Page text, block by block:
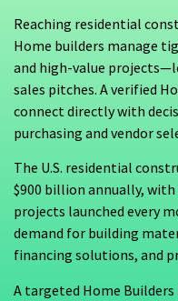
Reaching residential
Home builders manage
and high-value
sales pitches. A verified
connect directly with
purchasing and vendor
The U.S. residential
$900 billion annually,
projects launched every
demand for building
financing solutions, and
A targeted Home